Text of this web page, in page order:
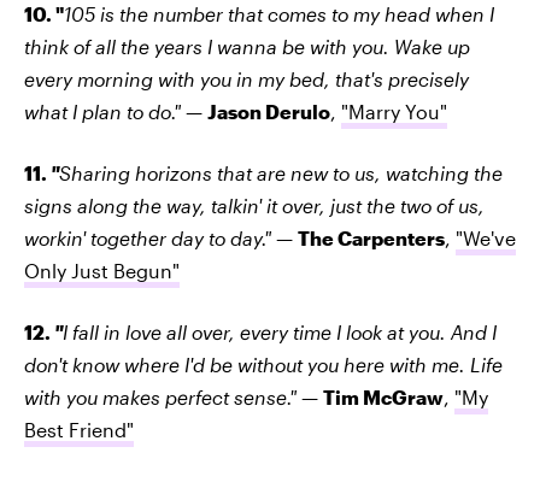
10. "105 is the number that comes to my head when I
think of all the years I wanna be with you. Wake up
every morning with you in my bed, that's precisely
what I plan to do." — Jason Derulo, "Marry You"
11. "Sharing horizons that are new to us, watching the
signs along the way, talkin' it over, just the two of us,
workin' together day to day." — The Carpenters, "We've
Only Just Begun"
12. "I fall in love all over, every time I look at you. And I
don't know where I'd be without you here with me. Life
with you makes perfect sense." — Tim McGraw, "My
Best Friend"